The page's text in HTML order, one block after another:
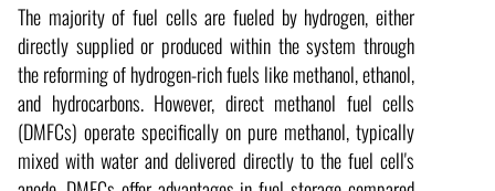
The majority of fuel cells are fueled by hydrogen, either
directly supplied or produced within the system through
the reforming of hydrogen-rich fuels like methanol, ethanol,
and hydrocarbons. However, direct methanol fuel cells
(DMFCs) operate specifically on pure methanol, typically
mixed with water and delivered directly to the fuel cell's